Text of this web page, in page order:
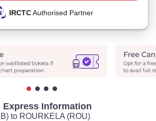
IRCTCAuthorised Partner
Express Information
to ROURKELA (ROU)